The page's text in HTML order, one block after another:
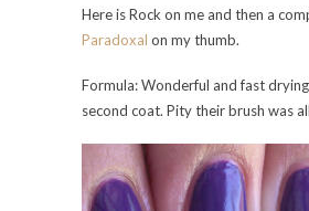
Here is Rock on me and then a
Paradoxal on my thumb.
Formula: Wonderful and fast
second coat. Pity their brush was